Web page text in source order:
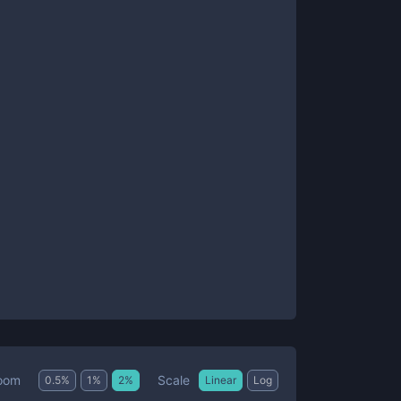
0.5% 1 % 2% Scale Linear Log